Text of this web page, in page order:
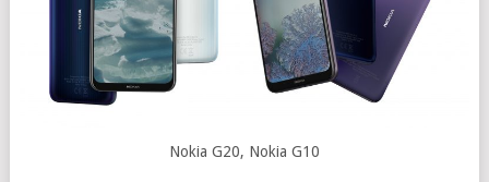
Nokia G20, Nokia G10